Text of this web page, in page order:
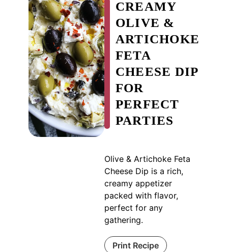
CREAMY
OLIVE &
ARTICHOKE
FETA
CHEESE DIP
FOR
PERFECT
PARTIES
Olive & Artichoke Feta
Cheese Dip is a rich,
creamy appetizer
packed with flavor,
perfect for any
gathering.
Print Recipe